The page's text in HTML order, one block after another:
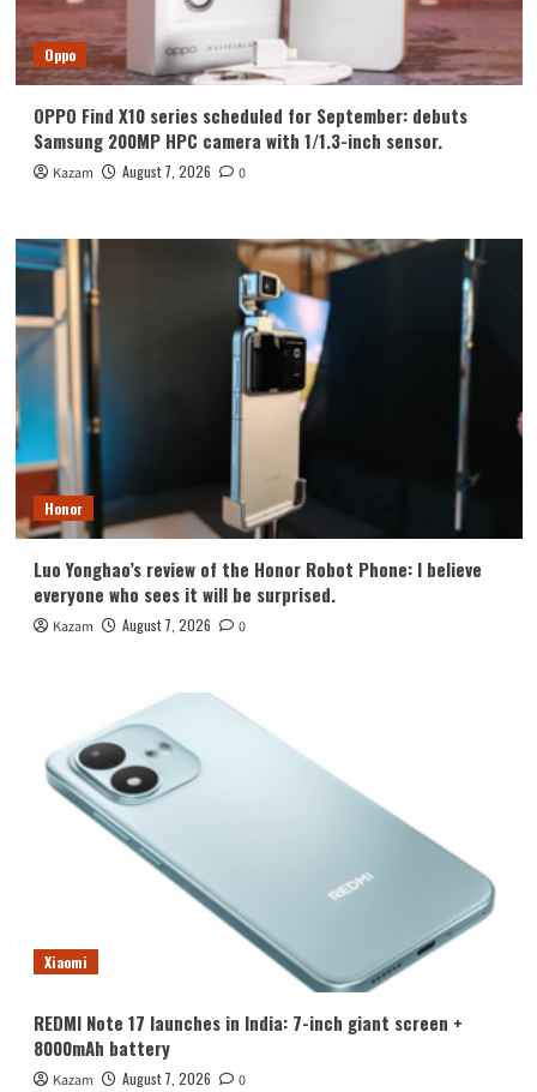
Oppo
OPPO Find X10 series scheduled for September: debuts
Samsung 200MP HPC camera with 1/1.3-inch sensor.
Kazam August 7, 2026 0
Honor
Luo Yonghao’s review of the Honor Robot Phone: I believe
everyone who sees it will be surprised.
Kazam August 7, 2026 0
Xiaomi
REDMI Note 17 launches in India: 7-inch giant screen +
8000mAh battery
Kazam August 7, 2026 0